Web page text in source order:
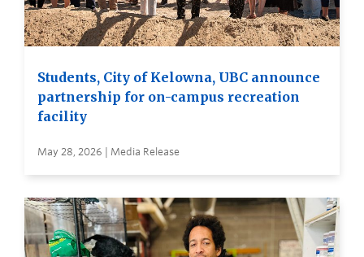
Students, City of Kelowna, UBC announce
partnership for on-campus recreation
facility
May 28, 2026 | Media Release